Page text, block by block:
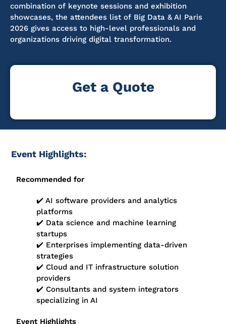
combination of keynote sessions and exhibition
showcases, the attendees list of Big Data & AI Paris
2026 gives access to high-level professionals and
organizations driving digital transformation.
Get a Quote
Event Highlights:
Recommended for
✔️ AI software providers and analytics
platforms
✔️ Data science and machine learning
startups
✔️ Enterprises implementing data-driven
strategies
✔️ Cloud and IT infrastructure solution
providers
✔️ Consultants and system integrators
specializing in AI
Event Highlights